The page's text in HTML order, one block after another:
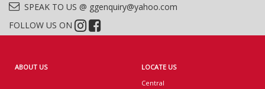
SPEAK TO US @ ggenquiry@yahoo.com
FOLLOW US ON
ABOUT US
LOCATE US
Central